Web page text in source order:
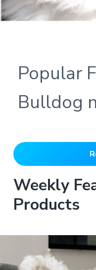
Popular
Bulldog
Weekly
Products